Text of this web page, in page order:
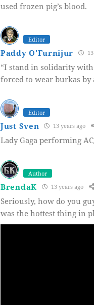
used frozen pig’s blood.
Editor
Paddy O'Furnijur
“I stand in solidarity
forced to wear burkas by
Editor
Just Sven 13 years ago
Lady Gaga performing
Author
BrendaK 13 years ago
Seriously, how do you
was the hottest thing in